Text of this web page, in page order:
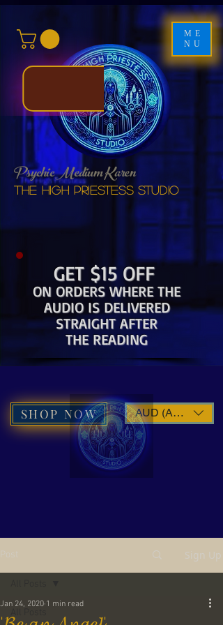
ME
NU
Psychic Medium Karen
The High Priestess studio
GET $15 OFF
ON ORDERS WHERE THE
AUDIO IS DELIVERED
STRAIGHT AFTER
THE READING
SHOP NOW AUD (AU$)
Sign Up
Jan 24, 2020 1 min read